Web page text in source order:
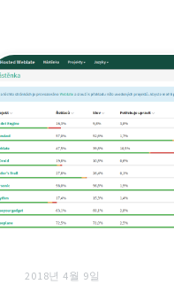
2018년 4월 9일